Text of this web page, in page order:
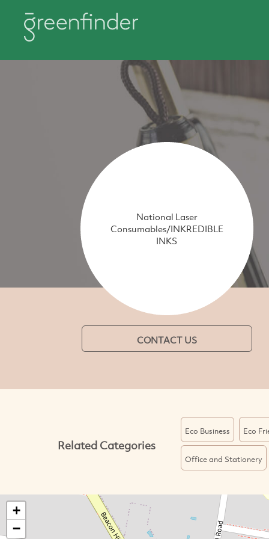
National Laser
Consumables/INKREDIBLE
INKS
CONTACT US
Related Categories
Eco Business Eco
Office and Stationery
+
−